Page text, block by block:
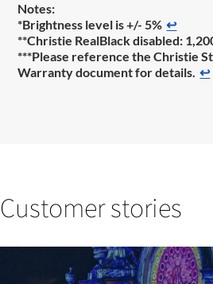
Notes:
*Brightness level is +/- 5% ↩
**Christie RealBlack disabled:
***Please reference the Christie
Warranty document for details. ↩
Customer stories